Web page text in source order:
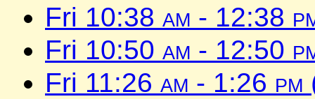
Fri 10:38 am - 12:38
Fri 10:50 am - 12:50
Fri 11:26 am - 1:26 pm